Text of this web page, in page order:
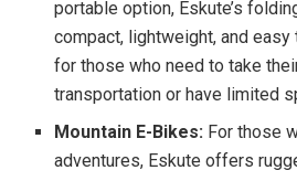
portable option, Eskute’s
compact, lightweight, and easy
for those who need to take
transportation or have limited
Mountain E-Bikes: For those
adventures, Eskute offers